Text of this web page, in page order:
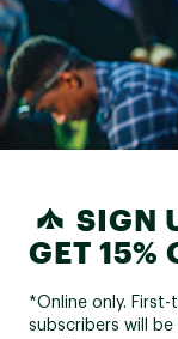
SIGN
GET 15%
*Online only.
subscribers will